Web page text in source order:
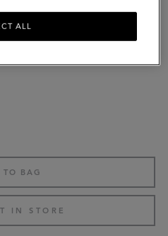
shipping
TO BAG
IN STORE
ALL